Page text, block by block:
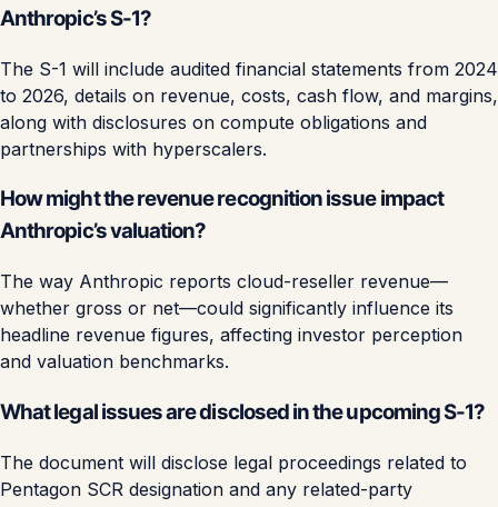
Anthropic’s S-1?
The S-1 will include audited financial statements from 2024
to 2026, details on revenue, costs, cash flow, and margins,
along with disclosures on compute obligations and
partnerships with hyperscalers.
How might the revenue recognition issue impact
Anthropic’s valuation?
The way Anthropic reports cloud-reseller revenue—
whether gross or net—could significantly influence its
headline revenue figures, affecting investor perception
and valuation benchmarks.
What legal issues are disclosed in the upcoming S-1?
The document will disclose legal proceedings related to
Pentagon SCR designation and any related-party